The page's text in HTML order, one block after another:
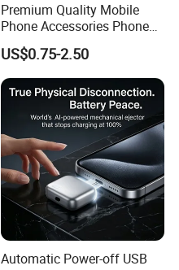
Premium Quality Mobile
Phone Accessories Phone
Charger Type C Cable for
iPhone 15 Fast Charging
Charger Cable Cell Phone
Accessories
US$0.75-2.50
Automatic Power-off USB